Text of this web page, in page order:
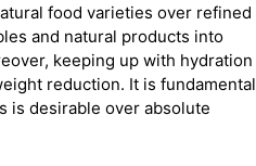
food varieties over refined
and natural products into
keeping up with hydration
reduction. It is fundamental
is desirable over absolute